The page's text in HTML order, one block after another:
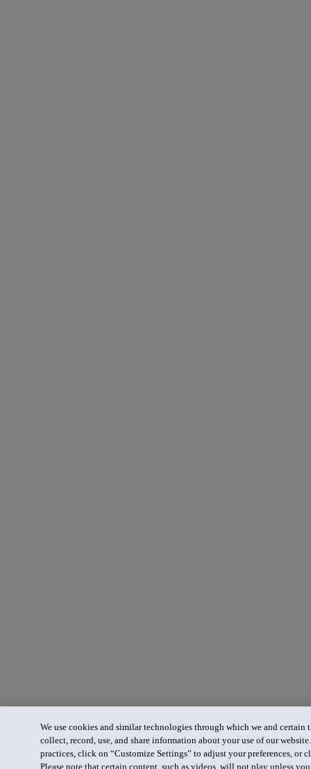
We use cookies and similar technologies through which we and certain
collect, record, use, and share information about your use of our
practices, click on “Customize Settings” to adjust your preferences, or
Please note that certain content, such as videos, will not play unless